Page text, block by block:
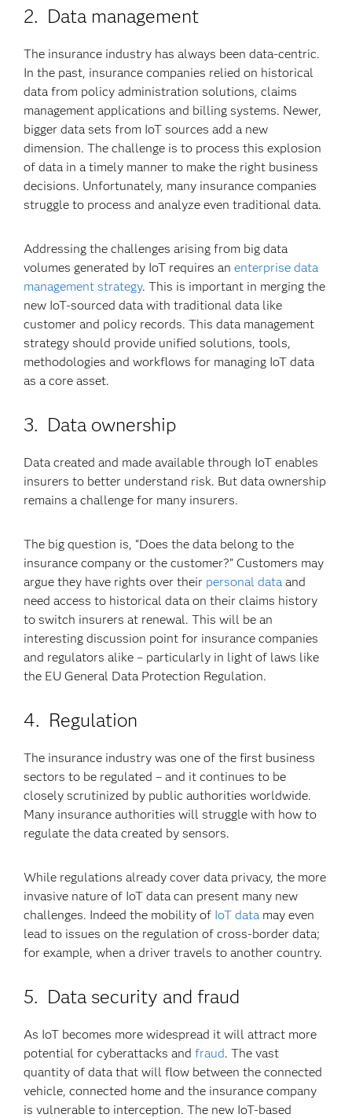
2. Data management
The insurance industry has always been data-centric.
In the past, insurance companies relied on historical
data from policy administration solutions, claims
management applications and billing systems. Newer,
bigger data sets from IoT sources add a new
dimension. The challenge is to process this explosion
of data in a timely manner to make the right business
decisions. Unfortunately, many insurance companies
struggle to process and analyze even traditional data.
Addressing the challenges arising from big data
volumes generated by IoT requires anenterprise data
management strategy. This is important in merging the
new IoT-sourced data with traditional data like
customer and policy records. This data management
strategy should provide unified solutions, tools,
methodologies and workflows for managing IoT data
as a core asset.
3. Data ownership
Data created and made available through IoT enables
insurers to better understand risk. But data ownership
remains a challenge for many insurers.
The big question is, “Does the data belong to the
insurance company or the customer?” Customers may
argue they have rights over their personal data and
need access to historical data on their claims history
to switch insurers at renewal. This will be an
interesting discussion point for insurance companies
and regulators alike – particularly in light of laws like
the EU General Data Protection Regulation.
4. Regulation
The insurance industry was one of the first business
sectors to be regulated – and it continues to be
closely scrutinized by public authorities worldwide.
Many insurance authorities will struggle with how to
regulate the data created by sensors.
While regulations already cover data privacy, the more
invasive nature of IoT data can present many new
challenges. Indeed the mobility of IoT data may even
lead to issues on the regulation of cross-border data;
for example, when a driver travels to another country.
5. Data security and fraud
As IoT becomes more widespread it will attract more
potential for cyberattacks andfraud. The vast
quantity of data that will flow between the connected
vehicle, connected home and the insurance company
is vulnerable to interception. The new IoT-based